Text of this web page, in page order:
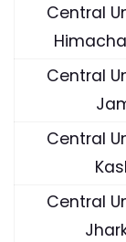
Central
Central
Central
Central